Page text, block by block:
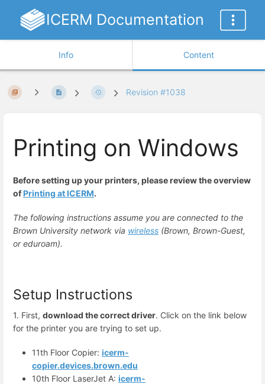
ICERM Documentation
Info Content
Revision #1038
Printing on Windows
Before setting up your printers, please review the overview
ofPrinting at ICERM.
The following instructions assume you are connected to the
Brown University network via wireless (Brown, Brown-Guest,
or eduroam).
Setup Instructions
1. First, download the correct driver. Click on the link below
for the printer you are trying to set up.
11th Floor Copier: icerm-
copier.devices.brown.edu
10th Floor LaserJet A: icerm-